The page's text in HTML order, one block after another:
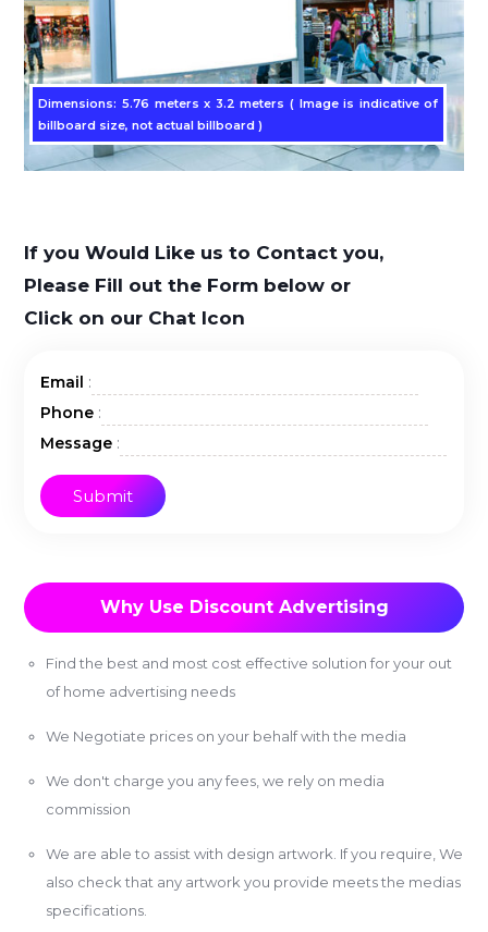
Dimensions: 5.76 meters x 3.2 meters ( Image is indicative of
billboard size, not actual billboard )
If you Would Like us to Contact you,
Please Fill out the Form below or
Click on our Chat Icon
Email :
Phone :
Message :
Why Use Discount Advertising
Find the best and most cost effective solution for your out
of home advertising needs
We Negotiate prices on your behalf with the media
We don't charge you any fees, we rely on media
commission
We are able to assist with design artwork. If you require, We
also check that any artwork you provide meets the medias
specifications.